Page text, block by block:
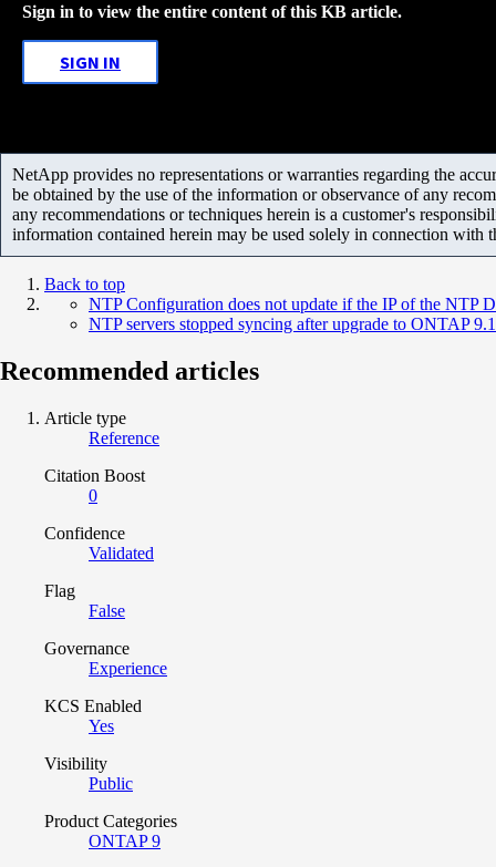
Sign in to view the entire content of this KB article.
SIGN IN
NetApp provides no representations or warranties regarding the
be obtained by the use of the information or observance of any
any recommendations or techniques herein is a customer's
information contained herein may be used solely in connection with
Back to top
NTP Configuration does not update if the IP of the NTP
NTP servers stopped syncing after upgrade to ONTAP
Recommended articles
Article type
Reference
Citation Boost
0
Confidence
Validated
Flag
False
Governance
Experience
KCS Enabled
Yes
Visibility
Public
Product Categories
ONTAP 9